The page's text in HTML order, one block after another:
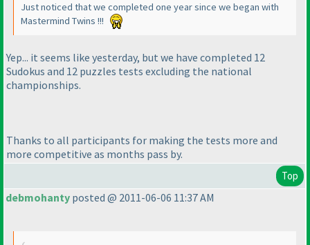
Just noticed that we completed one year since we began with
Mastermind Twins !!!
Yep... it seems like yesterday, but we have completed 12
Sudokus and 12 puzzles tests excluding the national
championships.
Thanks to all participants for making the tests more and
more competitive as months pass by.
Top
debmohanty posted @ 2011-06-06 11:37 AM